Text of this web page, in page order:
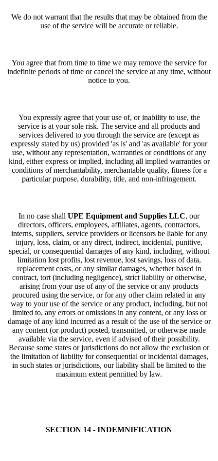
We do not warrant that the results that may be obtained from the
use of the service will be accurate or reliable.
You agree that from time to time we may remove the service for
indefinite periods of time or cancel the service at any time, without
notice to you.
You expressly agree that your use of, or inability to use, the
service is at your sole risk. The service and all products and
services delivered to you through the service are (except as
expressly stated by us) provided 'as is' and 'as available' for your
use, without any representation, warranties or conditions of any
kind, either express or implied, including all implied warranties or
conditions of merchantability, merchantable quality, fitness for a
particular purpose, durability, title, and non-infringement.
In no case shall UPE Equipment and Supplies LLC, our
directors, officers, employees, affiliates, agents, contractors,
interns, suppliers, service providers or licensors be liable for any
injury, loss, claim, or any direct, indirect, incidental, punitive,
special, or consequential damages of any kind, including, without
limitation lost profits, lost revenue, lost savings, loss of data,
replacement costs, or any similar damages, whether based in
contract, tort (including negligence), strict liability or otherwise,
arising from your use of any of the service or any products
procured using the service, or for any other claim related in any
way to your use of the service or any product, including, but not
limited to, any errors or omissions in any content, or any loss or
damage of any kind incurred as a result of the use of the service or
any content (or product) posted, transmitted, or otherwise made
available via the service, even if advised of their possibility.
Because some states or jurisdictions do not allow the exclusion or
the limitation of liability for consequential or incidental damages,
in such states or jurisdictions, our liability shall be limited to the
maximum extent permitted by law.
SECTION 14 - INDEMNIFICATION